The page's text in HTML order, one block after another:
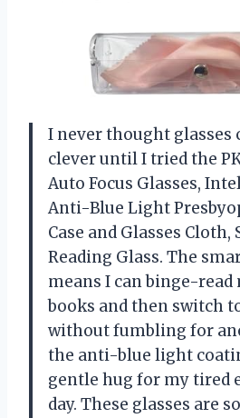
I never thought glasses
clever until I tried the
Auto Focus Glasses,
Anti-Blue Light
Case and Glasses
Reading Glass. The
means I can binge-
books and then switch
without fumbling for
the anti-blue light
gentle hug for my tired
day. These glasses are